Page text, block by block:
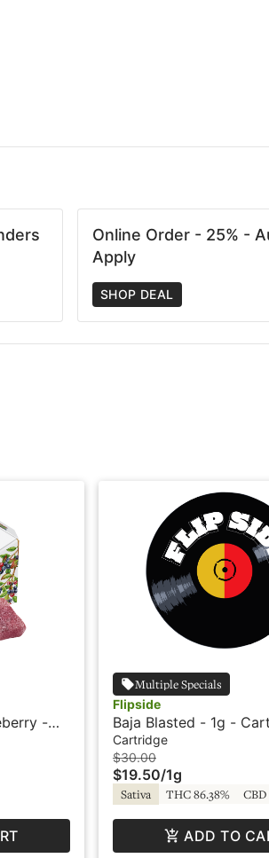
Online Order - 25% -
Apply
SHOP DEAL
-
Multiple Specials
Flipside
Baja Blasted - 1g -
Flipside
Cartridge
$30.00
$19.50/1g
Sativa THC 86.38%
ADD TO